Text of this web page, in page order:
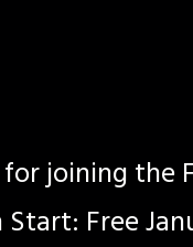
for joining the
Start: Free